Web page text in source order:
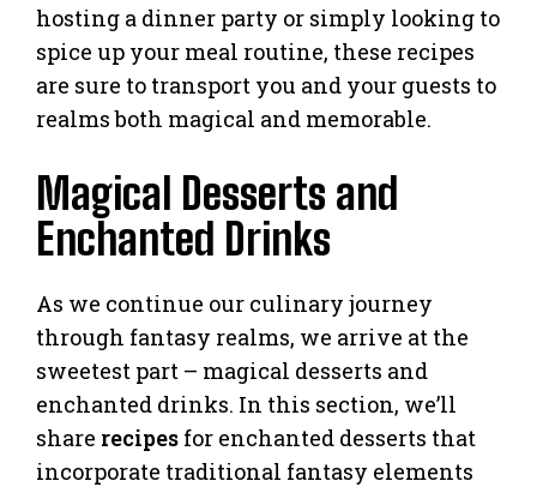
hosting a dinner party or simply looking to
spice up your meal routine, these recipes
are sure to transport you and your guests to
realms both magical and memorable.
Magical Desserts and
Enchanted Drinks
As we continue our culinary journey
through fantasy realms, we arrive at the
sweetest part – magical desserts and
enchanted drinks. In this section, we’ll
share recipes for enchanted desserts that
incorporate traditional fantasy elements